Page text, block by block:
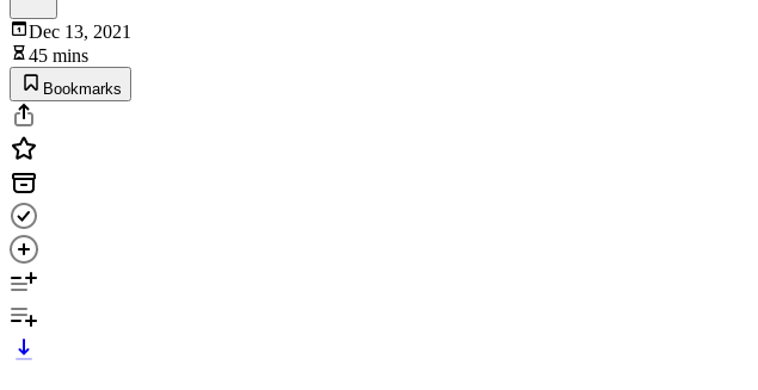
Dec 13, 2021
45 mins
Bookmarks